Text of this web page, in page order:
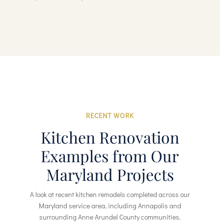
RECENT WORK
Kitchen Renovation
Examples from Our
Maryland Projects
A look at recent kitchen remodels completed across our
Maryland service area, including Annapolis and
surrounding Anne Arundel County communities.